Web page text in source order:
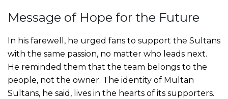
Message of Hope for the Future
In his farewell, he urged fans to support the Sultans
with the same passion, no matter who leads next.
He reminded them that the team belongs to the
people, not the owner. The identity of Multan
Sultans, he said, lives in the hearts of its supporters.